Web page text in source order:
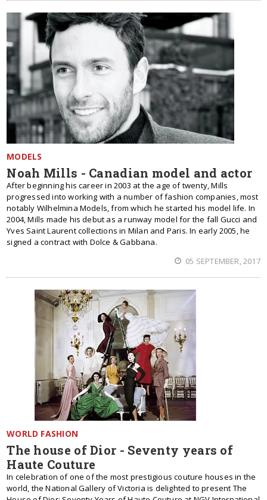
MODELS
Noah Mills - Canadian model and actor
After beginning his career in 2003 at the age of twenty, Mills
progressed into working with a number of fashion companies, most
notably Wilhelmina Models, from which he started his model life. In
2004, Mills made his debut as a runway model for the fall Gucci and
Yves Saint Laurent collections in Milan and Paris. In early 2005, he
signed a contract with Dolce & Gabbana.
05 SEPTEMBER, 2017
WORLD FASHION
The house of Dior - Seventy years of
Haute Couture
In celebration of one of the most prestigious couture houses in the
world, the National Gallery of Victoria is delighted to present The